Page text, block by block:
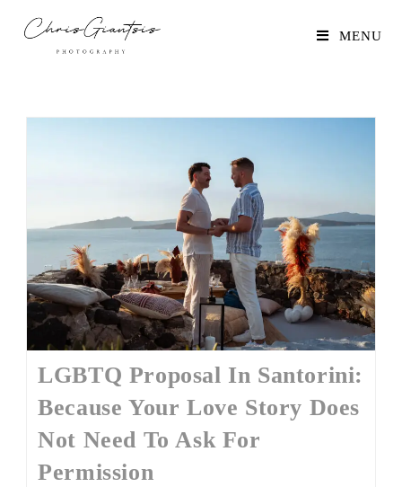
MENU
LGBTQ Proposal In Santorini:
Because Your Love Story Does
Not Need To Ask For
Permission